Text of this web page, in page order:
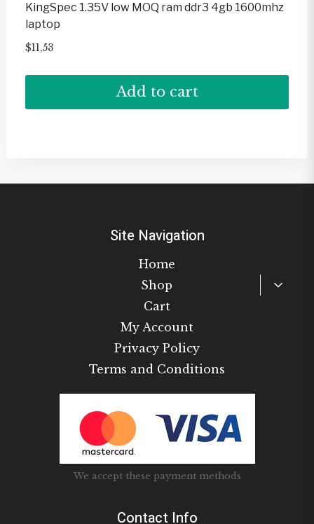
KingSpec 1.35V low MOQ ram ddr3 4gb 1600mhz
laptop
$11,53
Add to cart
Site Navigation
Home
Shop
Cart
My Account
Privacy Policy
Terms and Conditions
We accept these payment methods
Contact Info